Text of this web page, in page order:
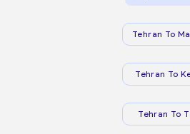
Tehran To
Tehran To
Tehran To